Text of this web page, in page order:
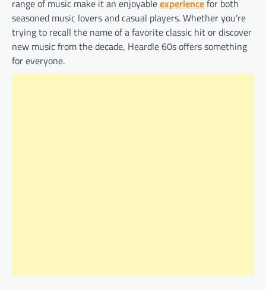
range of music make it an enjoyableexperiencefor both
seasoned music lovers and casual players. Whether you’re
trying to recall the name of a favorite classic hit or discover
new music from the decade, Heardle 60s offers something
for everyone.